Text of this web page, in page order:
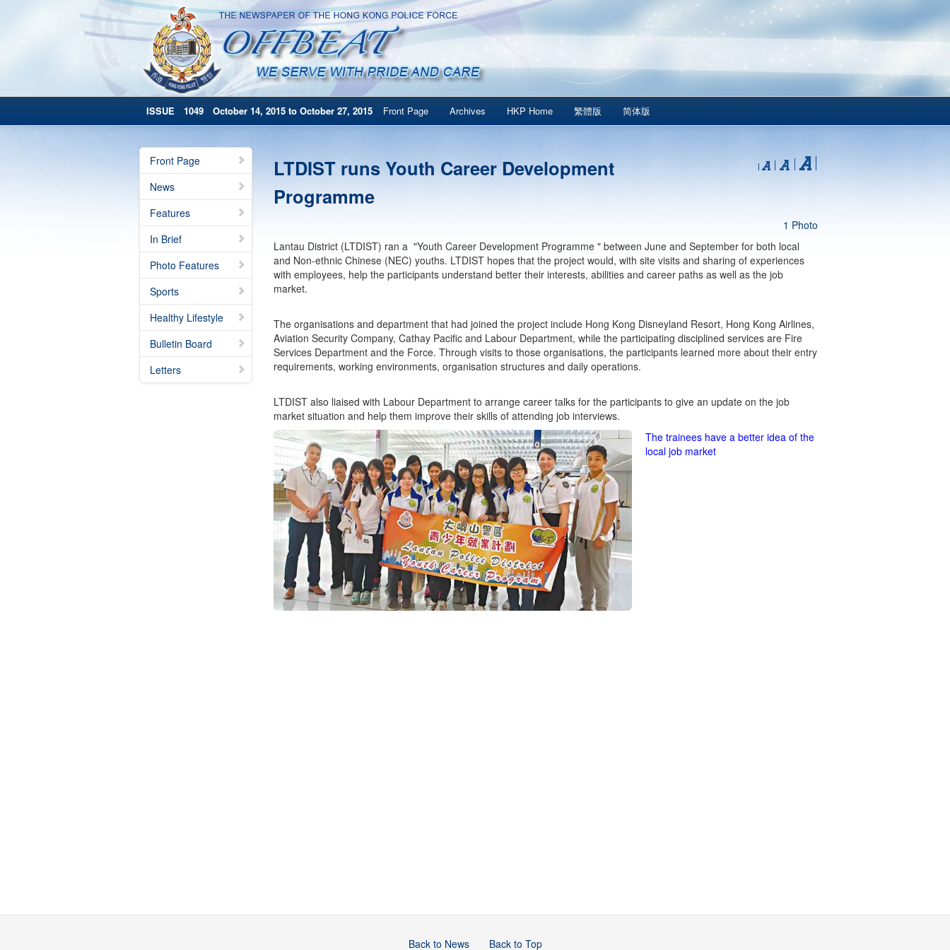
ISSUE 1049 October 14, 2015 to October 27, 2015 Front Page Archives HKP Home 繁體版 简体版
Front Page
News
Features
In Brief
Photo Features
Sports
Healthy Lifestyle
Bulletin Board
Letters
LTDIST runs Youth Career Development
Programme
1 Photo
Lantau District (LTDIST) ran a "Youth Career Development Programme " between June and September for both local
and Non-ethnic Chinese (NEC) youths. LTDIST hopes that the project would, with site visits and sharing of experiences
with employees, help the participants understand better their interests, abilities and career paths as well as the job
market.
The organisations and department that had joined the project include Hong Kong Disneyland Resort, Hong Kong Airlines,
Aviation Security Company, Cathay Pacific and Labour Department, while the participating disciplined services are Fire
Services Department and the Force. Through visits to those organisations, the participants learned more about their entry
requirements, working environments, organisation structures and daily operations.
LTDIST also liaised with Labour Department to arrange career talks for the participants to give an update on the job
market situation and help them improve their skills of attending job interviews.
The trainees have a better idea of the
local job market
Back to News Back to Top